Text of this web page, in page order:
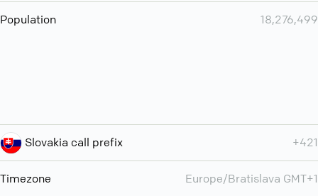
Population 18,276,499
Slovakia call prefix +421
Timezone Europe/Bratislava GMT+1